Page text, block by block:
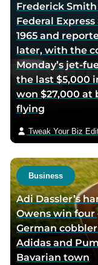
Frederick
Federal
1965 and
later, with the
Monday’s jet-
the last $5,000
won $27,000 at
flying
Tweak Your Biz
Business
Adi Dassler’s
Owens win
German
Adidas and
Bavarian town